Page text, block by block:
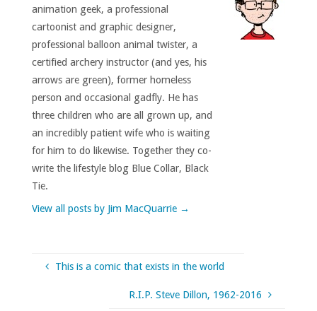
animation geek, a professional
cartoonist and graphic designer,
professional balloon animal twister, a
certified archery instructor (and yes, his
arrows are green), former homeless
person and occasional gadfly. He has
three children who are all grown up, and
an incredibly patient wife who is waiting
for him to do likewise. Together they co-
write the lifestyle blog Blue Collar, Black
Tie.
View all posts by Jim MacQuarrie →
This is a comic that exists in the world
R.I.P. Steve Dillon, 1962-2016